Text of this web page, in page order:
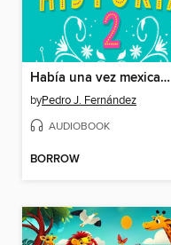
Había una vez mexicanas que hicieron historia 2 (Mexicanas 2)
byPedro J. Fernández
AUDIOBOOK
BORROW